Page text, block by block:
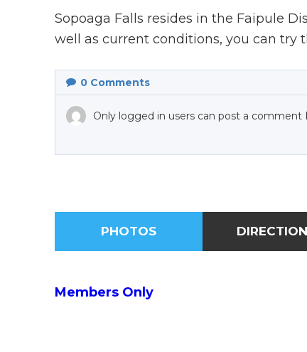
Sopoaga Falls resides in the Faipule
well as current conditions, you can try
0Comments
Only logged in users can post a
PHOTOS
Members Only